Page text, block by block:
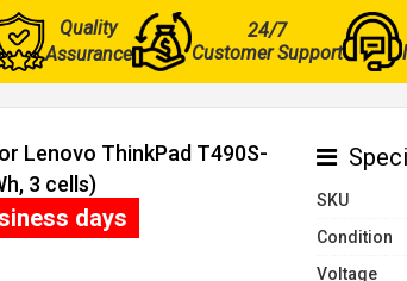
Quality
Assurance
24/7
Customer Support
Lenovo ThinkPad T490S-
3 cells)
days
SKU
Condition
Voltage